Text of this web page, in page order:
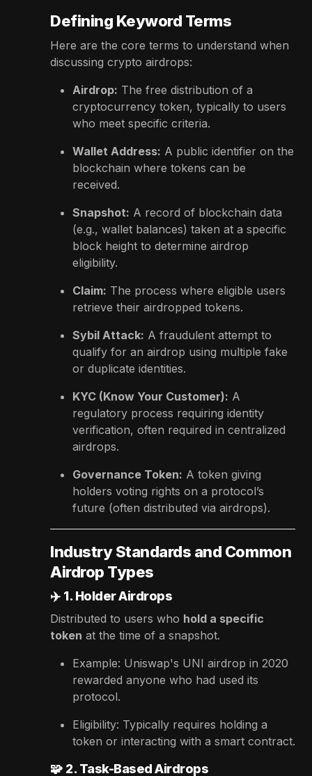
Defining Keyword Terms
Here are the core terms to understand when
discussing crypto airdrops:
Airdrop: The free distribution of a
cryptocurrency token, typically to users
who meet specific criteria.
Wallet Address: A public identifier on the
blockchain where tokens can be
received.
Snapshot: A record of blockchain data
(e.g., wallet balances) taken at a specific
block height to determine airdrop
eligibility.
Claim: The process where eligible users
retrieve their airdropped tokens.
Sybil Attack: A fraudulent attempt to
qualify for an airdrop using multiple fake
or duplicate identities.
KYC (Know Your Customer): A
regulatory process requiring identity
verification, often required in centralized
airdrops.
Governance Token: A token giving
holders voting rights on a protocol’s
future (often distributed via airdrops).
Industry Standards and Common
Airdrop Types
✈️ 1. Holder Airdrops
Distributed to users who hold a specific
token at the time of a snapshot.
Example: Uniswap's UNI airdrop in 2020
rewarded anyone who had used its
protocol.
Eligibility: Typically requires holding a
token or interacting with a smart contract.
🧩 2. Task-Based Airdrops